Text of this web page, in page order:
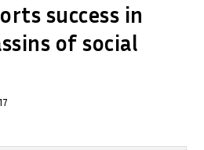
success in
of social